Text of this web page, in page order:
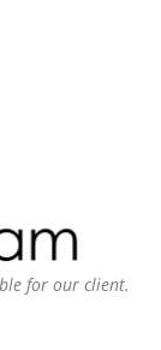
for our client.